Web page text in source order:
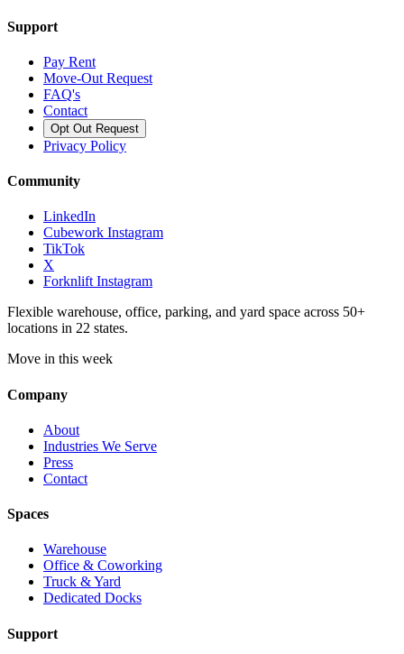
Support
Pay Rent
Move-Out Request
FAQ's
Contact
Opt Out Request
Privacy Policy
Community
LinkedIn
Cubework Instagram
TikTok
X
Forknlift Instagram
Flexible warehouse, office, parking, and yard space across 50+
locations in 22 states.
Move in this week
Company
About
Industries We Serve
Press
Contact
Spaces
Warehouse
Office & Coworking
Truck & Yard
Dedicated Docks
Support